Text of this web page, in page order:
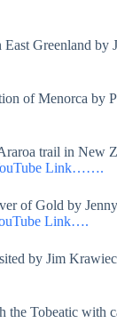
Greenland by
of Menorca by
trail in New
Link…….
of Gold by
Link….
by Jim
the Tobeatic with